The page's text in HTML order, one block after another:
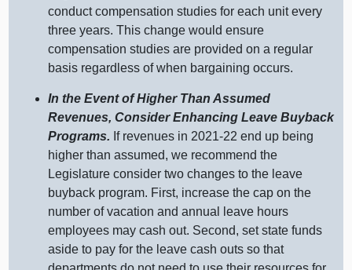
conduct compensation studies for each unit every
three years. This change would ensure
compensation studies are provided on a regular
basis regardless of when bargaining occurs.
In the Event of Higher Than Assumed
Revenues, Consider Enhancing Leave Buyback
Programs. If revenues in 2021‑22 end up being
higher than assumed, we recommend the
Legislature consider two changes to the leave
buyback program. First, increase the cap on the
number of vacation and annual leave hours
employees may cash out. Second, set state funds
aside to pay for the leave cash outs so that